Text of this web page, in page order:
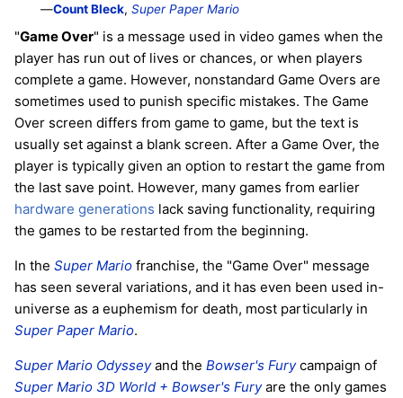
—Count Bleck,Super Paper Mario
"Game Over" is a message used in video games when the
player has run out of lives or chances, or when players
complete a game. However, nonstandard Game Overs are
sometimes used to punish specific mistakes. The Game
Over screen differs from game to game, but the text is
usually set against a blank screen. After a Game Over, the
player is typically given an option to restart the game from
the last save point. However, many games from earlier
hardware generations lack saving functionality, requiring
the games to be restarted from the beginning.
In the Super Mario franchise, the "Game Over" message
has seen several variations, and it has even been used in-
universe as a euphemism for death, most particularly in
Super Paper Mario.
Super Mario Odysseyand the Bowser's Furycampaign of
Super Mario 3D World + Bowser's Furyare the only games